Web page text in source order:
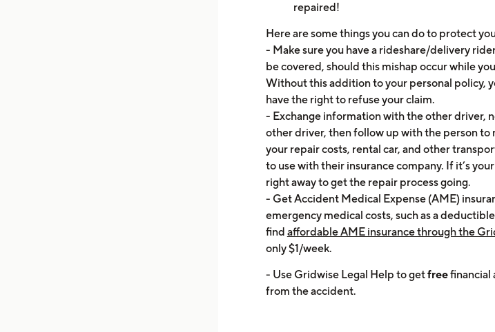
repaired!
Here are some things you can do to protect
- Make sure you have a rideshare/delivery
be covered, should this mishap occur while
Without this addition to your personal policy,
have the right to refuse your claim.
- Exchange information with the other driver,
other driver, then follow up with the person to
your repair costs, rental car, and other
to use with their insurance company. If it’s
right away to get the repair process going.
- Get Accident Medical Expense (AME)
emergency medical costs, such as a
find affordable AME insurance through the
only $1/week.
- Use Gridwise Legal Help to getfreefinancial
from the accident.